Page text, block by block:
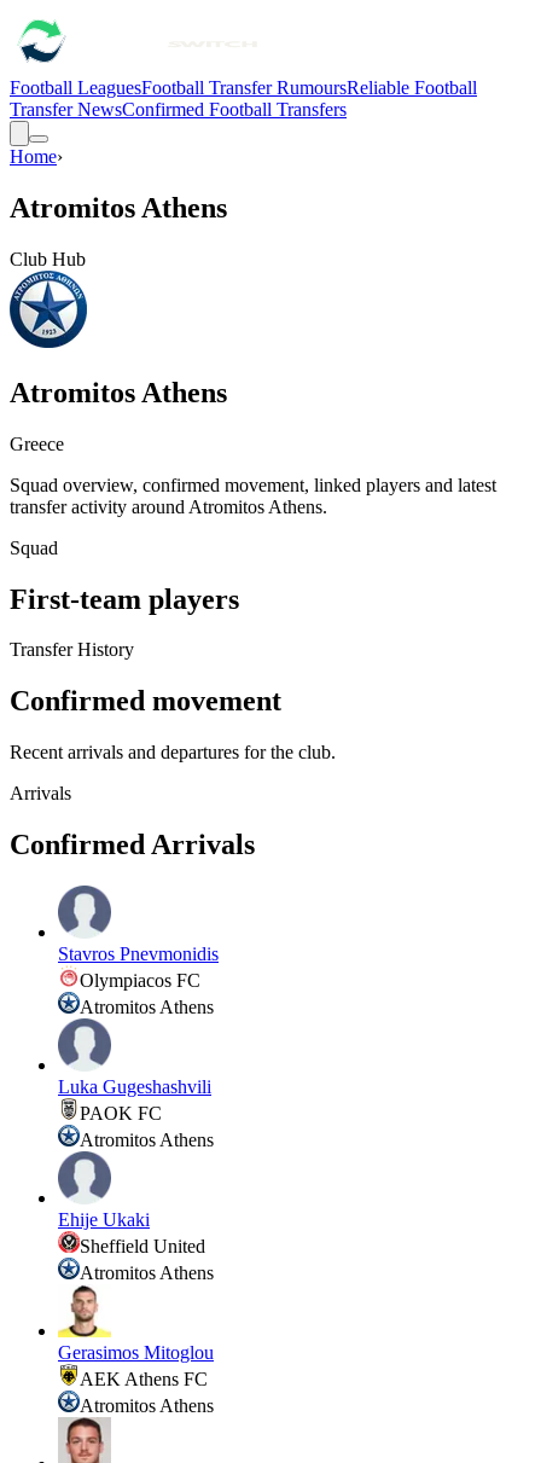
Football LeaguesFootball Transfer RumoursReliable Football
Transfer NewsConfirmed Football Transfers
Home›
Atromitos Athens
Club Hub
Atromitos Athens
Greece
Squad overview, confirmed movement, linked players and latest
transfer activity around Atromitos Athens.
Squad
First-team players
Transfer History
Confirmed movement
Recent arrivals and departures for the club.
Arrivals
Confirmed Arrivals
Stavros Pnevmonidis
Olympiacos FC
Atromitos Athens
Luka Gugeshashvili
PAOK FC
Atromitos Athens
Ehije Ukaki
Sheffield United
Atromitos Athens
Gerasimos Mitoglou
AEK Athens FC
Atromitos Athens